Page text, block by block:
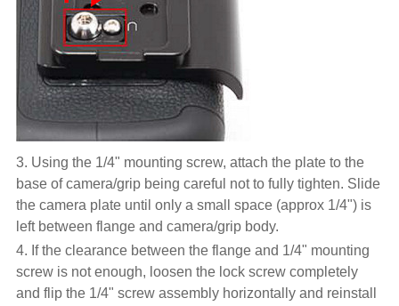
3. Using the 1/4" mounting screw, attach the plate to the
base of camera/grip being careful not to fully tighten. Slide
the camera plate until only a small space (approx 1/4") is
left between flange and camera/grip body.
4. If the clearance between the flange and 1/4" mounting
screw is not enough, loosen the lock screw completely
and flip the 1/4" screw assembly horizontally and reinstall